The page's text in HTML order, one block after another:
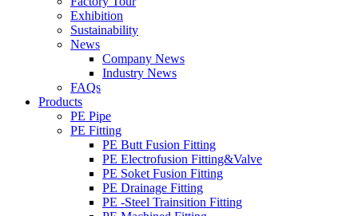
Exhibition
Sustainability
News
Company News
Industry News
FAQs
Products
PE Pipe
PE Fitting
PE Butt Fusion Fitting
PE Electrofusion Fitting&Valve
PE Soket Fusion Fitting
PE Drainage Fitting
PE -Steel Trainsition Fitting